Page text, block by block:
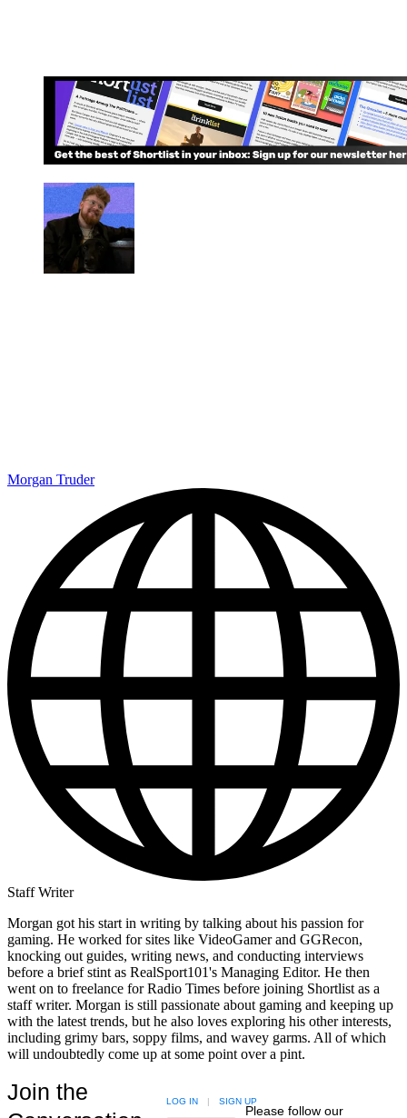
Morgan Truder
Staff Writer
Morgan got his start in writing by talking about his passion for
gaming. He worked for sites like VideoGamer and GGRecon,
knocking out guides, writing news, and conducting interviews
before a brief stint as RealSport101's Managing Editor. He then
went on to freelance for Radio Times before joining Shortlist as a
staff writer. Morgan is still passionate about gaming and keeping up
with the latest trends, but he also loves exploring his other interests,
including grimy bars, soppy films, and wavey garms. All of which
will undoubtedly come up at some point over a pint.
Join the
LOG IN | SIGN UP
Please follow our